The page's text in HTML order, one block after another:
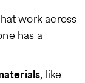
work across
has a
, like